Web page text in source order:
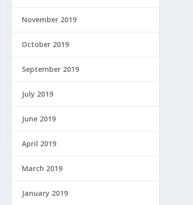
November 2019
October 2019
September 2019
July 2019
June 2019
April 2019
March 2019
January 2019